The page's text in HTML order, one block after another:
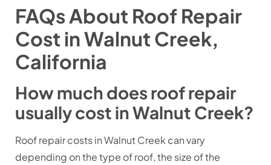
FAQs About Roof Repair
Cost in Walnut Creek,
California
How much does roof repair
usually cost in Walnut Creek?
Roof repair costs in Walnut Creek can vary
depending on the type of roof, the size of the